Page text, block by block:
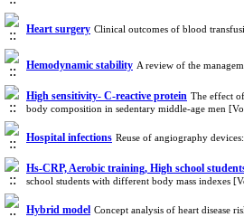
Heart surgery Clinical outcomes of blood
Hemodynamic stability A review of the
High sensitivity- C-reactive protein The effect
body composition in sedentary middle-age men
Hospital infections Reuse of angiography
Hs-CRP, Aerobic training, High school
school students with different body mass indexes
Hybrid model Concept analysis of heart disease